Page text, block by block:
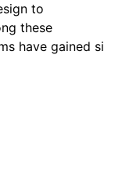
to
these
have gained si